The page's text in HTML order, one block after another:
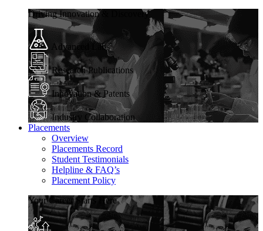
Driving Innovation & Discovery
Advanced Labs
Research Publications
Innovation & Patents
Industry Collaboration
Placements
Overview
Placements Record
Student Testimonials
Helpline & FAQ’s
Placement Policy
Your Career Starts Here